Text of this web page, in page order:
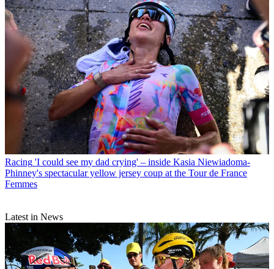
Racing 'I could see my dad crying' – inside Kasia Niewiadoma-
Phinney's spectacular yellow jersey coup at the Tour de France
Femmes
Latest in News